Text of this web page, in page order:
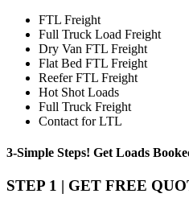
FTL Freight
Full Truck Load Freight
Dry Van FTL Freight
Flat Bed FTL Freight
Reefer FTL Freight
Hot Shot Loads
Full Truck Freight
Contact for LTL
3-Simple Steps! Get Loads
STEP 1 | GET FREE